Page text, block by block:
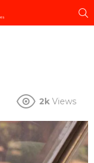
2k Views